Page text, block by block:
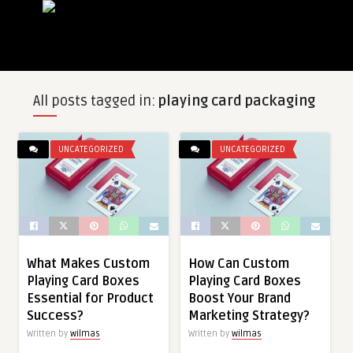
All posts tagged in: playing card packaging
UNCATEGORIZED
What Makes Custom
Playing Card Boxes
Essential for Product
Success?
Written by wilmas
UNCATEGORIZED
How Can Custom
Playing Card Boxes
Boost Your Brand
Marketing Strategy?
Written by wilmas